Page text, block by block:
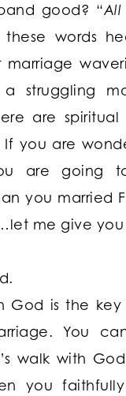
good? “
these words
marriage
struggling
are spiritual
you are
are going
you married
me give
God is the
You
walk with
you